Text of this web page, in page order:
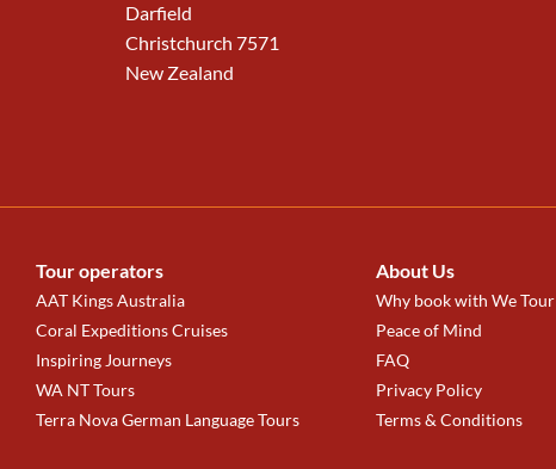
Darfield
Christchurch 7571
New Zealand
Tour operators
AAT Kings Australia
Coral Expeditions Cruises
Inspiring Journeys
WA NT Tours
Terra Nova German Language Tours
About Us
Why book with We Tour
Peace of Mind
FAQ
Privacy Policy
Terms & Conditions